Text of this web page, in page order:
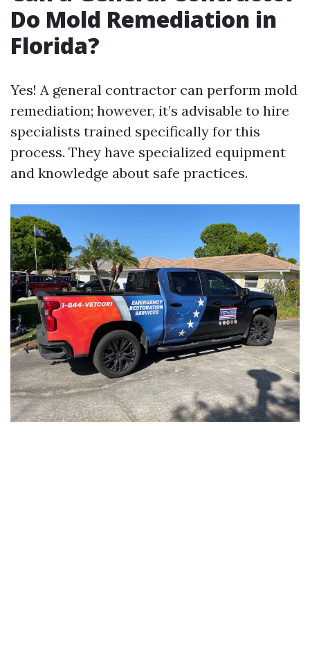
Do Mold Remediation in
Florida?
Yes! A general contractor can perform mold
remediation; however, it’s advisable to hire
specialists trained specifically for this
process. They have specialized equipment
and knowledge about safe practices.